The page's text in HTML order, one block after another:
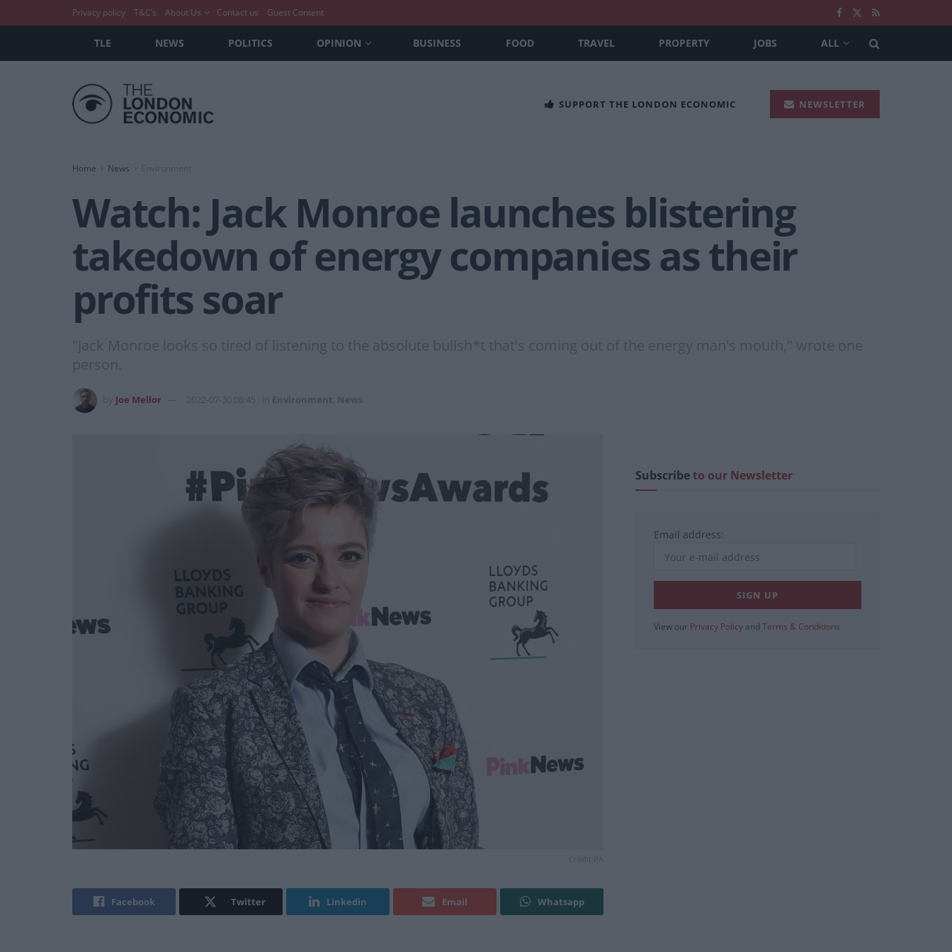
Privacy policy T&C’s About Us Contact us Guest Content
TLE NEWS POLITICS OPINION BUSINESS FOOD TRAVEL PROPERTY JOBS ALL
SUPPORT THE LONDON ECONOMIC NEWSLETTER
Home News Environment
Watch: Jack Monroe launches blistering
takedown of energy companies as their
profits soar
"Jack Monroe looks so tired of listening to the absolute bullsh*t that's coming out of the energy man's mouth," wrote one
person.
Joe Mellor 2022-07-30 08:45 Environment News
Facebook Twitter Linkedin Email Whatsapp
Subscribeto our Newsletter
Email address:
View our Privacy Policy and Terms & Conditions